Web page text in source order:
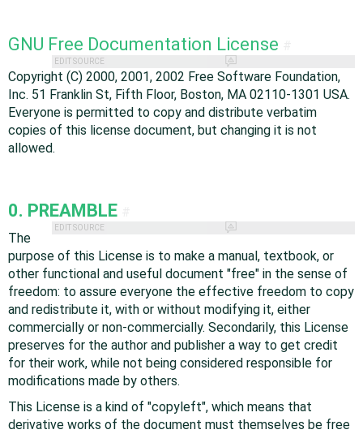
GNU Free Documentation License
EDIT SOURCE
Copyright (C) 2000, 2001, 2002 Free Software Foundation,
Inc. 51 Franklin St, Fifth Floor, Boston, MA 02110-1301 USA.
Everyone is permitted to copy and distribute verbatim
copies of this license document, but changing it is not
allowed.
0. PREAMBLE
EDIT SOURCE
The
purpose of this License is to make a manual, textbook, or
other functional and useful document "free" in the sense of
freedom: to assure everyone the effective freedom to copy
and redistribute it, with or without modifying it, either
commercially or non-commercially. Secondarily, this License
preserves for the author and publisher a way to get credit
for their work, while not being considered responsible for
modifications made by others.
This License is a kind of "copyleft", which means that
derivative works of the document must themselves be free